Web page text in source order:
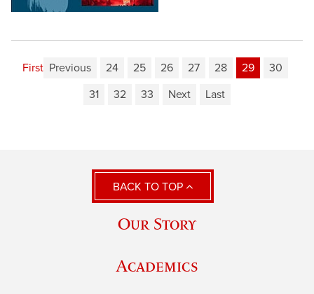
First Previous 24 25 26 27 28 29
30
31
32 33 Next Last
BACK TO TOP
Our Story
Academics